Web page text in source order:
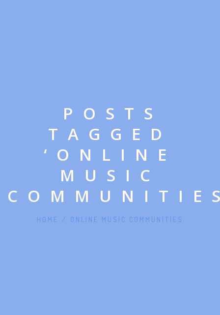
POSTS
TAGGED
‘ONLINE
MUSIC
HOME / ONLINE MUSIC COMMUNITIES